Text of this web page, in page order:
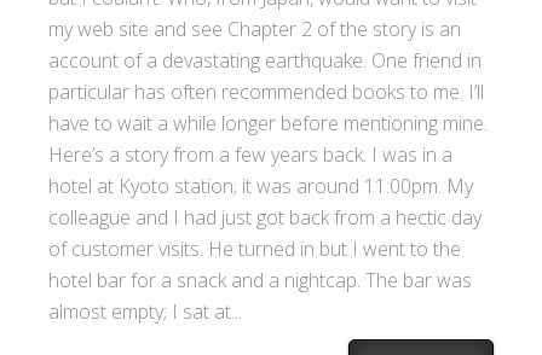
my web site and see Chapter 2 of the story is an
account of a devastating earthquake. One friend in
particular has often recommended books to me. I’ll
have to wait a while longer before mentioning mine.
Here’s a story from a few years back. I was in a
hotel at Kyoto station; it was around 11:00pm. My
colleague and I had just got back from a hectic day
of customer visits. He turned in but I went to the
hotel bar for a snack and a nightcap. The bar was
almost empty; I sat at...